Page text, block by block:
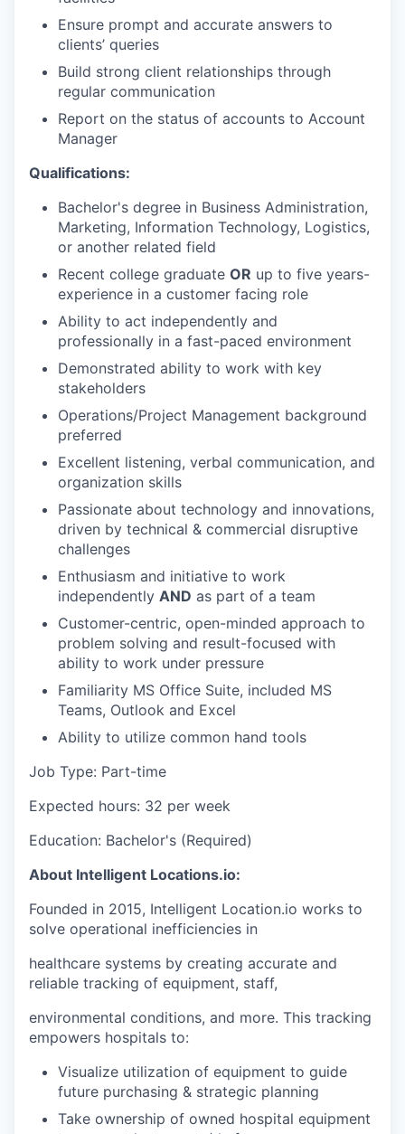
Ensure prompt and accurate answers to
clients’ queries
Build strong client relationships through
regular communication
Report on the status of accounts to Account
Manager
Qualifications:
Bachelor's degree in Business Administration,
Marketing, Information Technology, Logistics,
or another related field
Recent college graduate OR up to five years-
experience in a customer facing role
Ability to act independently and
professionally in a fast-paced environment
Demonstrated ability to work with key
stakeholders
Operations/Project Management background
preferred
Excellent listening, verbal communication, and
organization skills
Passionate about technology and innovations,
driven by technical & commercial disruptive
challenges
Enthusiasm and initiative to work
independently AND as part of a team
Customer-centric, open-minded approach to
problem solving and result-focused with
ability to work under pressure
Familiarity MS Office Suite, included MS
Teams, Outlook and Excel
Ability to utilize common hand tools
Job Type: Part-time
Expected hours: 32 per week
Education: Bachelor's (Required)
About Intelligent Locations.io:
Founded in 2015, Intelligent Location.io works to
solve operational inefficiencies in
healthcare systems by creating accurate and
reliable tracking of equipment, staff,
environmental conditions, and more. This tracking
empowers hospitals to:
Visualize utilization of equipment to guide
future purchasing & strategic planning
Take ownership of owned hospital equipment